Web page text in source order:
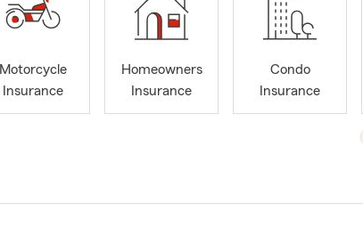
Motorcycle
Insurance
Homeowners
Insurance
Condo
Insurance